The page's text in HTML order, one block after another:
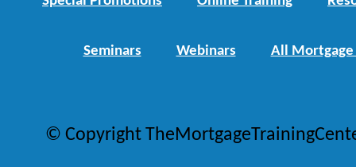
Seminars Webinars All Mortgage
© Copyright